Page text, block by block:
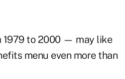
1979 to 2000 — may like
menu even more than